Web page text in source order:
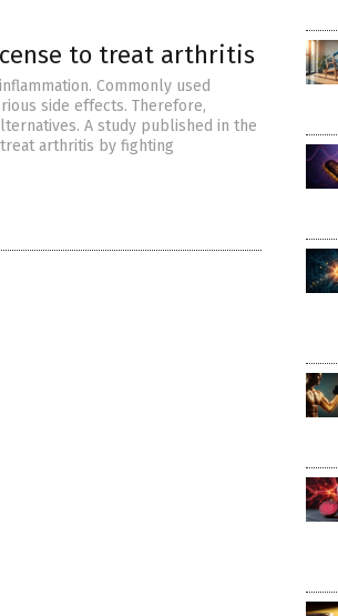
to treat arthritis
Commonly used
side effects. Therefore,
A study published in the
arthritis by fighting